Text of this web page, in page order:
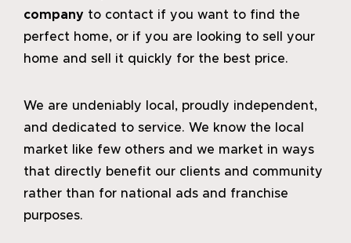
company to contact if you want to find the
perfect home, or if you are looking to sell your
home and sell it quickly for the best price.
We are undeniably local, proudly independent,
and dedicated to service. We know the local
market like few others and we market in ways
that directly benefit our clients and community
rather than for national ads and franchise
purposes.